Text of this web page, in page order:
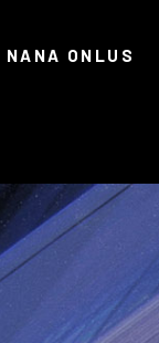
NANA ONLUS